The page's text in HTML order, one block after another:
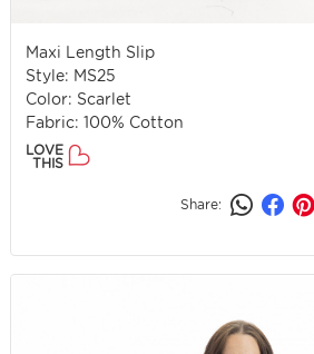
Maxi Length Slip
Style: MS25
Color: Scarlet
Fabric: 100% Cotton
LOVE
THIS
Share: